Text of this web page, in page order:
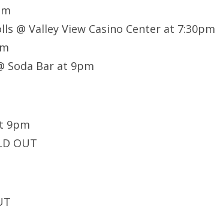
@ Valley View Casino Center at 7:30pm
Soda Bar at 9pm
9pm
OUT